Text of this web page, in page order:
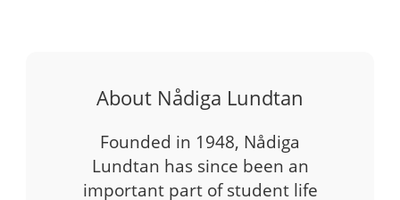
About Nådiga Lundtan
Founded in 1948, Nådiga
Lundtan has since been an
important part of student life